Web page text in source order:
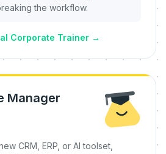
the workflow.
Corporate Trainer →
Manager
CRM, ERP, or AI toolset,